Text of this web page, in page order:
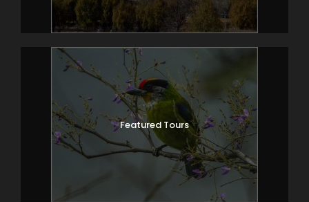
to villagers.
Haa – Thimphu (106km/ 3-4hr)
Drive to Thimphu, stopping to look at the
3 holy mountains as you leave Haa valley.
Thimphu is a vibrant capital city which
imbibes the perfect blend of the ancient
tradition & modern lifestyle.
Featured Tours